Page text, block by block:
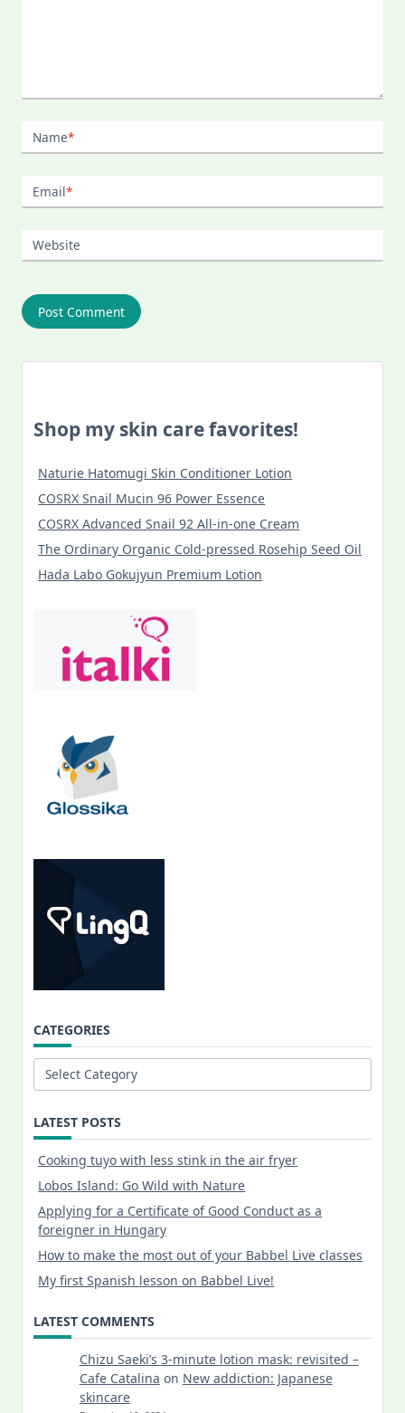
Name*
Email*
Website
Shop my skin care favorites!
Naturie Hatomugi Skin Conditioner Lotion
COSRX Snail Mucin 96 Power Essence
COSRX Advanced Snail 92 All-in-one Cream
The Ordinary Organic Cold-pressed Rosehip Seed Oil
Hada Labo Gokujyun Premium Lotion
CATEGORIES
Categories
LATEST POSTS
Cooking tuyo with less stink in the air fryer
Lobos Island: Go Wild with Nature
Applying for a Certificate of Good Conduct as a
foreigner in Hungary
How to make the most out of your Babbel Live classes
My first Spanish lesson on Babbel Live!
LATEST COMMENTS
Chizu Saeki’s 3-minute lotion mask: revisited –
Cafe Catalina on New addiction: Japanese
skincare